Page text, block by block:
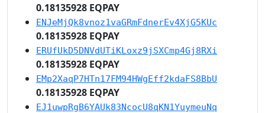
0.18135928 EQPAY
ENJeMjQk8vnoz1vaGRmFdnerEv4XjG5KUc
0.18135928 EQPAY
ERUfUkD5DNVdUTiKLoxz9jSXCmp4Gj8RXi
0.18135928 EQPAY
EMp2XaqP7HTn17FM94HWgEff2kdaFS8BbU
0.18135928 EQPAY
EJ1uwpRgB6YAUk83NcocU8qKN1YuymeuNq